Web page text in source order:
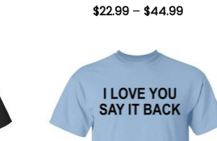
$22.99 – $44.99Price